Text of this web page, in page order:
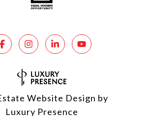
Website Design by
Luxury Presence